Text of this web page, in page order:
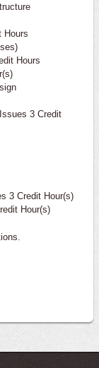
Hours
Hours
3 Credit
3 Credit Hour(s)
Hour(s)